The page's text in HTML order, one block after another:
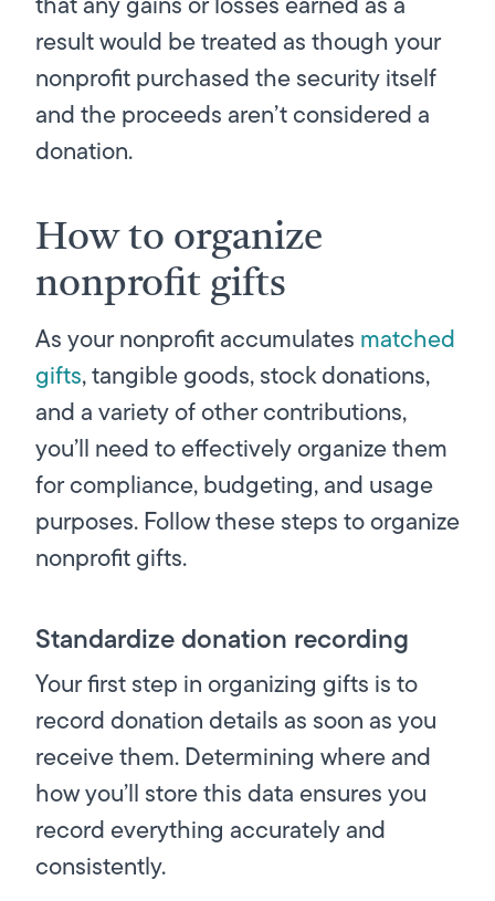
result would be treated as though your
nonprofit purchased the security itself
and the proceeds aren’t considered a
donation.
How to organize
nonprofit gifts
As your nonprofit accumulates matched
gifts, tangible goods, stock donations,
and a variety of other contributions,
you’ll need to effectively organize them
for compliance, budgeting, and usage
purposes. Follow these steps to organize
nonprofit gifts.
Standardize donation recording
Your first step in organizing gifts is to
record donation details as soon as you
receive them. Determining where and
how you’ll store this data ensures you
record everything accurately and
consistently.